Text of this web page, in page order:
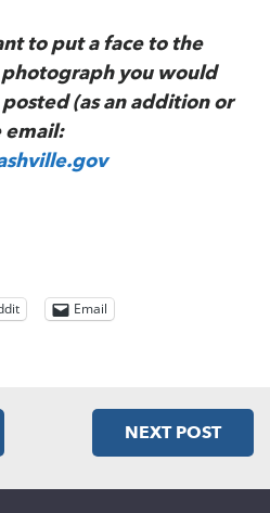
to put a face to the
photograph you would
(as an addition or
email:
Email
NEXT POST